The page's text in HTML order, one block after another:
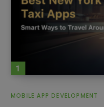
MOBILE APP DEVELOPMENT